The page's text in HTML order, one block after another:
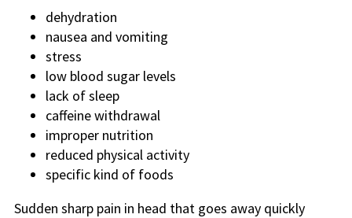
dehydration
nausea and vomiting
stress
low blood sugar levels
lack of sleep
caffeine withdrawal
improper nutrition
reduced physical activity
specific kind of foods
Sudden sharp pain in head that goes away quickly